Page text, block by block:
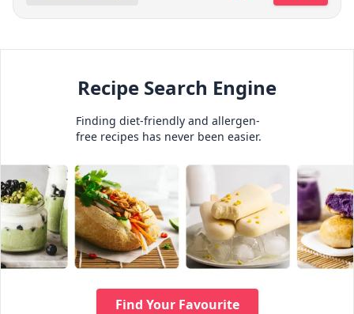
Recipe Search Engine
Finding diet-friendly and allergen-
free recipes has never been easier.
Find Your Favourite